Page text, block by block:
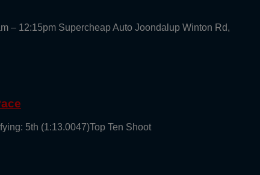
– 12:15pm Supercheap Auto Joondalup Winton Rd,
5th (1:13.0047)Top Ten Shoot